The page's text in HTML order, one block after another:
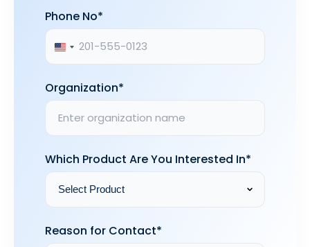
Phone No*
Organization*
Which Product Are You Interested In*
Reason for Contact*